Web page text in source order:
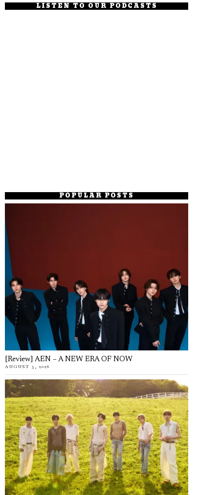
LISTEN TO OUR PODCASTS
POPULAR POSTS
[Review] AEN – A NEW ERA OF NOW
AUGUST 5, 2026